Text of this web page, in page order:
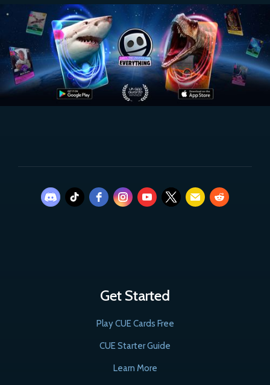
Get Started
Play CUE Cards Free
CUE Starter Guide
Learn More